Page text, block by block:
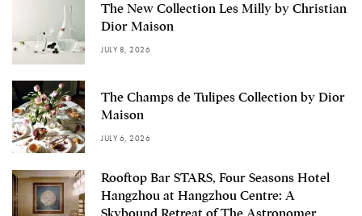
The New Collection Les Milly by Christian
Dior Maison
JULY 8, 2026
The Champs de Tulipes Collection by Dior
Maison
JULY 6, 2026
Rooftop Bar STARS, Four Seasons Hotel
Hangzhou at Hangzhou Centre: A